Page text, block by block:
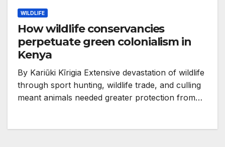
WILDLIFE
How wildlife conservancies
perpetuate green colonialism in
Kenya
By Kariũki Kĩrigia Extensive devastation of wildlife
through sport hunting, wildlife trade, and culling
meant animals needed greater protection from…